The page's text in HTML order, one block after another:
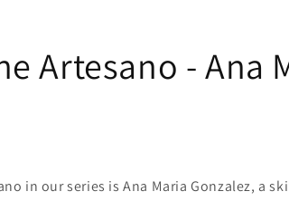
Artesano - Ana
in our series is Ana Maria Gonzalez, a